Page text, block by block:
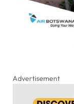
Advertisement